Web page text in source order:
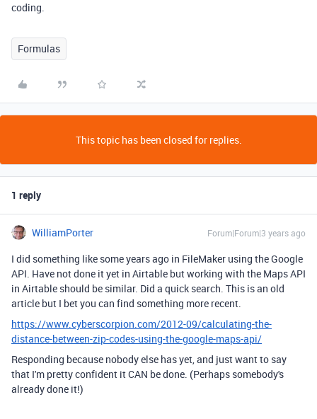
coding.
Formulas
This topic has been closed for replies.
1 reply
WilliamPorter Forum|Forum|3 years ago
I did something like some years ago in FileMaker using the Google
API. Have not done it yet in Airtable but working with the Maps API
in Airtable should be similar. Did a quick search. This is an old
article but I bet you can find something more recent.
https://www.cyberscorpion.com/2012-09/calculating-the-
distance-between-zip-codes-using-the-google-maps-api/
Responding because nobody else has yet, and just want to say
that I'm pretty confident it CAN be done. (Perhaps somebody's
already done it!)